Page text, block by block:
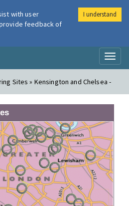
Air
Sites » Kensington and Chelsea -
with user
feedback of
I understand